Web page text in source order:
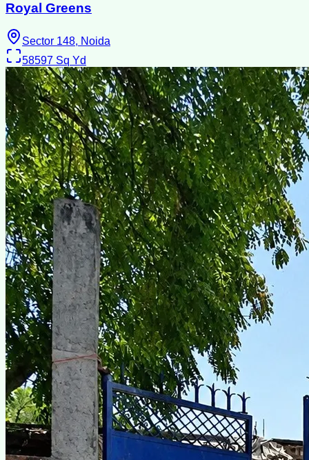
Royal Greens
Sector 148, Noida
58597 Sq Yd